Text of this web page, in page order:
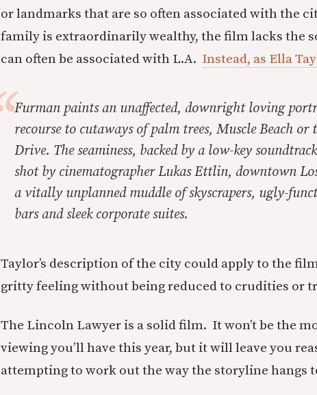
or landmarks that are so often associated with the
family is extraordinarily wealthy, the film lacks the
can often be associated with L.A. Instead, as Ella
Furman paints an unaffected, downright loving
recourse to cutaways of palm trees, Muscle Beach
Drive. The seaminess, backed by a low-key
shot by cinematographer Lukas Ettlin, downtown
a vitally unplanned muddle of skyscrapers, ugly-
bars and sleek corporate suites.
Taylor’s description of the city could apply to the
gritty feeling without being reduced to crudities or
The Lincoln Lawyer is a solid film. It won’t be the
viewing you’ll have this year, but it will leave you
attempting to work out the way the storyline hangs